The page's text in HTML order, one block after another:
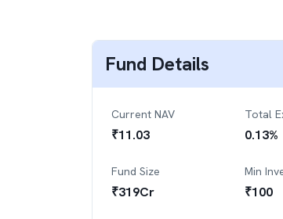
Fund Details
Current NAV
₹11.03
Total
0.13%
Fund Size
₹319Cr
Min
₹100